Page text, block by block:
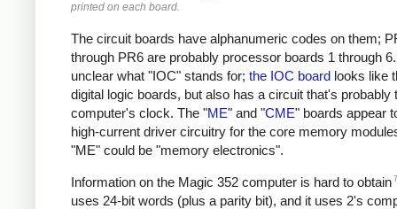
printed on each board.
The circuit boards have alphanumeric codes on them;
through PR6 are probably processor boards 1 through
unclear what "IOC" stands for; the IOC board looks like
digital logic boards, but also has a circuit that's probably
computer's clock. The "ME" and "CME" boards appear
high-current driver circuitry for the core memory
"ME" could be "memory electronics".
Information on the Magic 352 computer is hard to obtain 7
uses 24-bit words (plus a parity bit), and it uses 2's